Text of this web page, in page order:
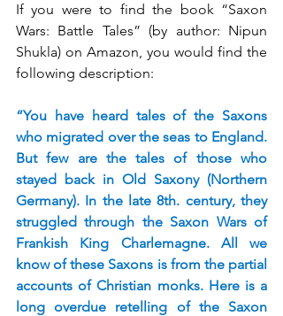
If you were to find the book “Saxon
Wars: Battle Tales” (by author: Nipun
Shukla) on Amazon, you would find the
following description:
“You have heard tales of the Saxons
who migrated over the seas to England.
But few are the tales of those who
stayed back in Old Saxony (Northern
Germany). In the late 8th. century, they
struggled through the Saxon Wars of
Frankish King Charlemagne. All we
know of these Saxons is from the partial
accounts of Christian monks. Here is a
long overdue retelling of the Saxon